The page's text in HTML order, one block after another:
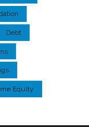
Debt
Equity